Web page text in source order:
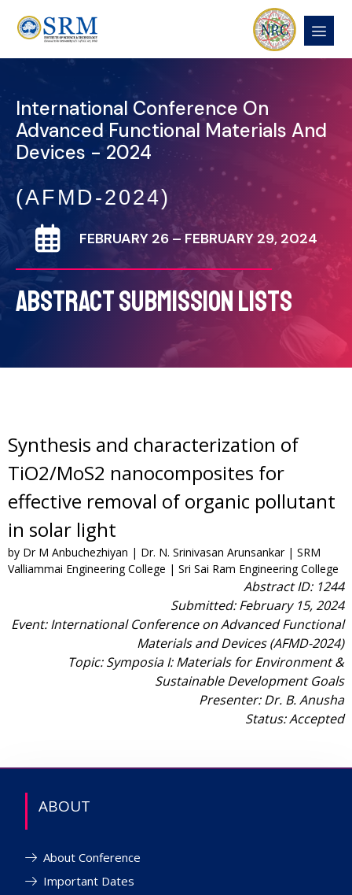
International Conference On
Advanced Functional Materials And
Devices - 2024
(AFMD-2024)
FEBRUARY 26 – FEBRUARY 29, 2024
ABSTRACT SUBMISSION LISTS
Synthesis and characterization of
TiO2/MoS2 nanocomposites for
effective removal of organic pollutant
in solar light
by Dr M Anbuchezhiyan | Dr. N. Srinivasan Arunsankar | SRM
Valliammai Engineering College | Sri Sai Ram Engineering College
Abstract ID: 1244
Submitted: February 15, 2024
Event: International Conference on Advanced Functional
Materials and Devices (AFMD-2024)
Topic: Symposia I: Materials for Environment &
Sustainable Development Goals
Presenter: Dr. B. Anusha
Status: Accepted
ABOUT
About Conference
Important Dates